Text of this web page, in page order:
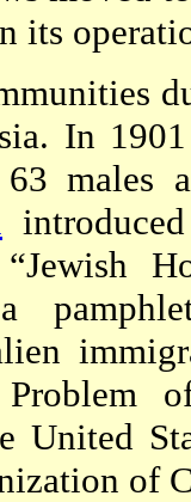
its
In
males
United
of